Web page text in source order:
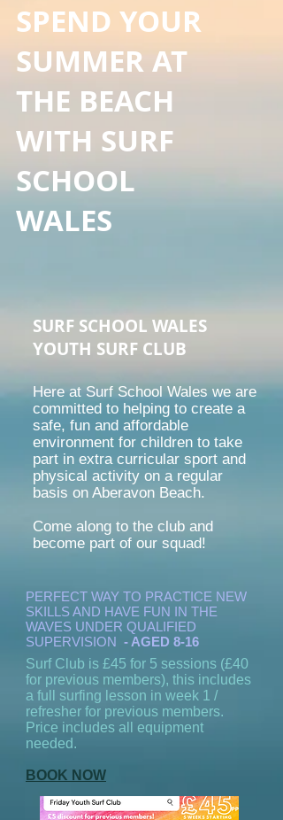
SPEND YOUR
SUMMER AT
THE BEACH
WITH SURF
SCHOOL
WALES
SURF SCHOOL WALES
YOUTH SURF CLUB
Here at Surf School Wales we are
committed to helping to create a
safe, fun and affordable
environment for children to take
part in extra curricular sport and
physical activity on a regular
basis on Aberavon Beach.
Come along to the club and
become part of our squad!
PERFECT WAY TO PRACTICE NEW
SKILLS AND HAVE FUN IN THE
WAVES UNDER QUALIFIED
SUPERVISION - AGED 8-16
Surf Club is £45 for 5 sessions (£40
for previous members), this includes
a full surfing lesson in week 1 /
refresher for previous members.
Price includes all equipment
needed.
BOOK NOW